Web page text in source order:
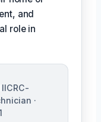
and
role in
·